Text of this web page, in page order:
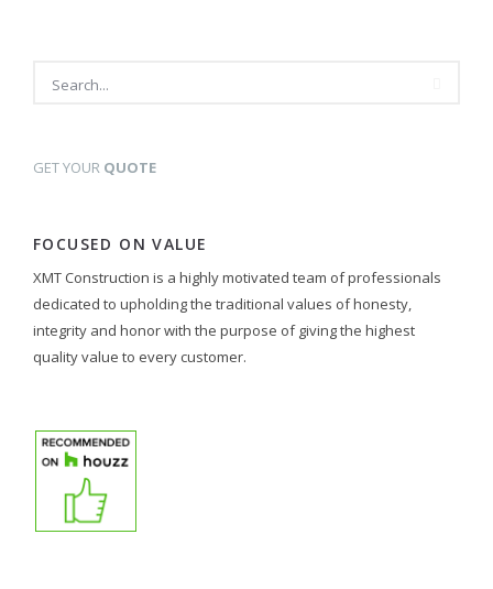
GET YOUR QUOTE
FOCUSED ON VALUE
XMT Construction is a highly motivated team of professionals
dedicated to upholding the traditional values of honesty,
integrity and honor with the purpose of giving the highest
quality value to every customer.